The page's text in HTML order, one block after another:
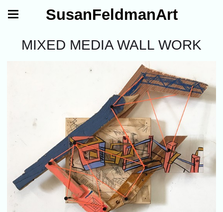
SusanFeldmanArt
MIXED MEDIA WALL WORK